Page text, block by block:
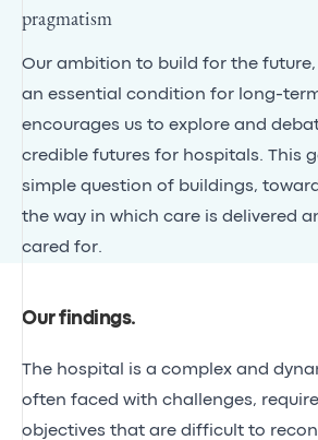
pragmatism
Our ambition to build for the future,
an essential condition for long-
encourages us to explore and
credible futures for hospitals. This
simple question of buildings,
the way in which care is delivered
cared for.
Our findings.
The hospital is a complex and
often faced with challenges,
objectives that are difficult to